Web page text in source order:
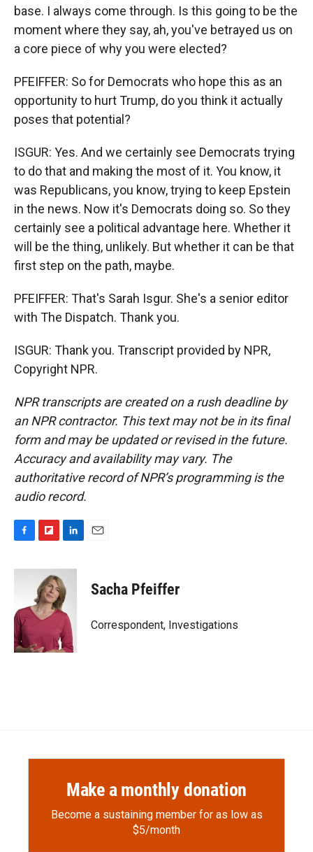
base. I always come through. Is this going to be the
moment where they say, ah, you've betrayed us on
a core piece of why you were elected?
PFEIFFER: So for Democrats who hope this as an
opportunity to hurt Trump, do you think it actually
poses that potential?
ISGUR: Yes. And we certainly see Democrats trying
to do that and making the most of it. You know, it
was Republicans, you know, trying to keep Epstein
in the news. Now it's Democrats doing so. So they
certainly see a political advantage here. Whether it
will be the thing, unlikely. But whether it can be that
first step on the path, maybe.
PFEIFFER: That's Sarah Isgur. She's a senior editor
with The Dispatch. Thank you.
ISGUR: Thank you. Transcript provided by NPR,
Copyright NPR.
NPR transcripts are created on a rush deadline by
an NPR contractor. This text may not be in its final
form and may be updated or revised in the future.
Accuracy and availability may vary. The
authoritative record of NPR’s programming is the
audio record.
c
o
o
k
i
p
b
o
a
r
d
n
k
e
d
n
Sacha Pfeiffer
Correspondent, Investigations
Make a monthly donation
Become a sustaining member for as low as
$5/month